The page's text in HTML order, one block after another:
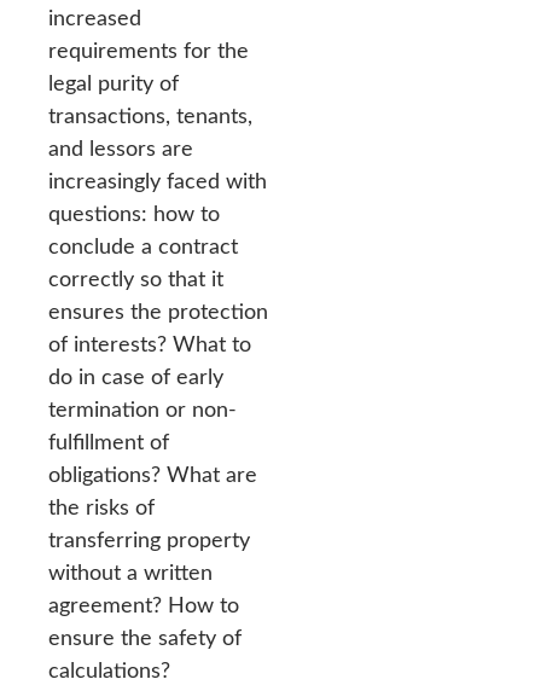
increased
requirements for the
legal purity of
transactions, tenants,
and lessors are
increasingly faced with
questions: how to
conclude a contract
correctly so that it
ensures the protection
of interests? What to
do in case of early
termination or non-
fulfillment of
obligations? What are
the risks of
transferring property
without a written
agreement? How to
ensure the safety of
calculations?